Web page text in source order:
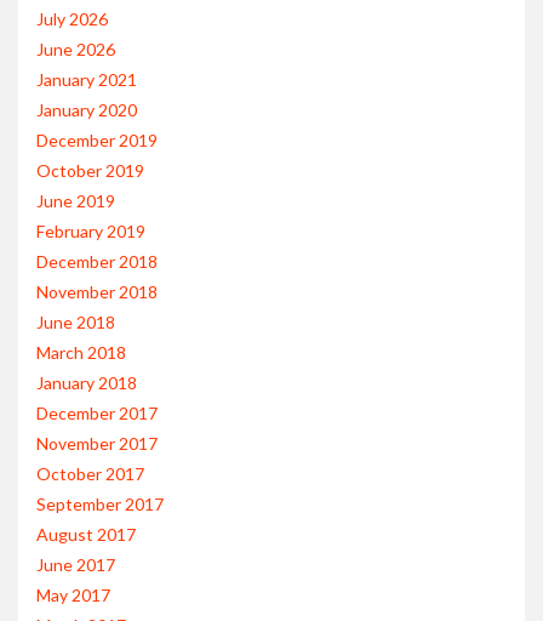
July 2026
June 2026
January 2021
January 2020
December 2019
October 2019
June 2019
February 2019
December 2018
November 2018
June 2018
March 2018
January 2018
December 2017
November 2017
October 2017
September 2017
August 2017
June 2017
May 2017